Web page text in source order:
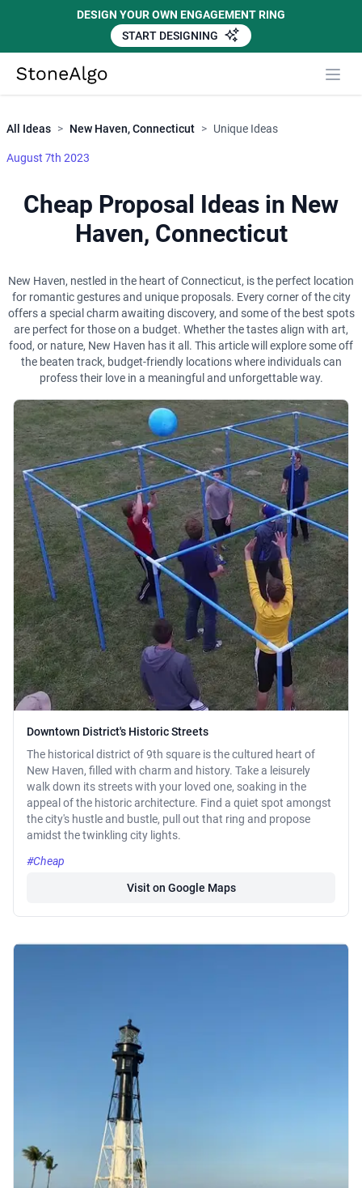
DESIGN YOUR OWN ENGAGEMENT RING
START DESIGNING
StoneAlgo
All Ideas > New Haven, Connecticut > Unique Ideas
August 7th 2023
Cheap Proposal Ideas in New
Haven, Connecticut
New Haven, nestled in the heart of Connecticut, is the perfect location
for romantic gestures and unique proposals. Every corner of the city
offers a special charm awaiting discovery, and some of the best spots
are perfect for those on a budget. Whether the tastes align with art,
food, or nature, New Haven has it all. This article will explore some off
the beaten track, budget-friendly locations where individuals can
profess their love in a meaningful and unforgettable way.
Downtown District's Historic Streets
The historical district of 9th square is the cultured heart of
New Haven, filled with charm and history. Take a leisurely
walk down its streets with your loved one, soaking in the
appeal of the historic architecture. Find a quiet spot amongst
the city's hustle and bustle, pull out that ring and propose
amidst the twinkling city lights.
#Cheap
Visit on Google Maps